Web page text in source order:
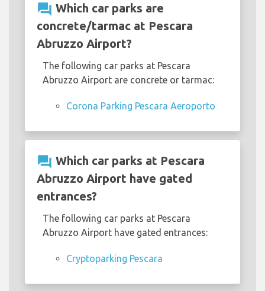
question_answer Which car parks are
concrete/tarmac at Pescara
Abruzzo Airport?
The following car parks at Pescara
Abruzzo Airport are concrete or tarmac:
Corona Parking Pescara Aeroporto
question_answer Which car parks at Pescara
Abruzzo Airport have gated
entrances?
The following car parks at Pescara
Abruzzo Airport have gated entrances:
Cryptoparking Pescara